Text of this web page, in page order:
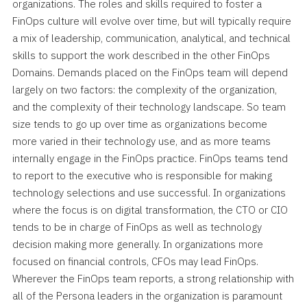
organizations. The roles and skills required to foster a
FinOps culture will evolve over time, but will typically require
a mix of leadership, communication, analytical, and technical
skills to support the work described in the other FinOps
Domains. Demands placed on the FinOps team will depend
largely on two factors: the complexity of the organization,
and the complexity of their technology landscape. So team
size tends to go up over time as organizations become
more varied in their technology use, and as more teams
internally engage in the FinOps practice. FinOps teams tend
to report to the executive who is responsible for making
technology selections and use successful. In organizations
where the focus is on digital transformation, the CTO or CIO
tends to be in charge of FinOps as well as technology
decision making more generally. In organizations more
focused on financial controls, CFOs may lead FinOps.
Wherever the FinOps team reports, a strong relationship with
all of the Persona leaders in the organization is paramount